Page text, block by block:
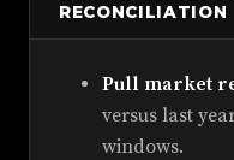
RECONCILIATION
Pull market
versus last
windows.